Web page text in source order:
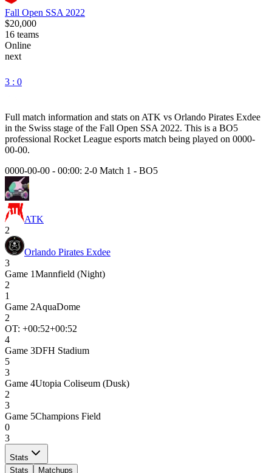
Fall Open SSA 2022
$20,000
16 teams
Online
next
3 : 0
Full match information and stats on ATK vs Orlando Pirates Exdee
in the Swiss stage of the Fall Open SSA 2022. This is a BO5
professional Rocket League esports match being played on 0000-
00-00.
0000-00-00 - 00:00: 2-0 Match 1 - BO5
ATK
2
Orlando Pirates Exdee
3
Game 1Mannfield (Night)
2
1
Game 2AquaDome
2
OT: +00:52+00:52
4
Game 3DFH Stadium
5
3
Game 4Utopia Coliseum (Dusk)
2
3
Game 5Champions Field
0
3
Stats
Stats
Matchups